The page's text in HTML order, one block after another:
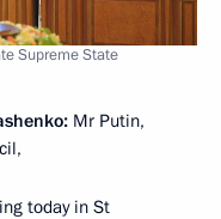
Supreme State
Mr Putin,
today in St